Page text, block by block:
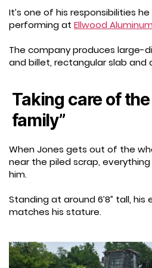
It’s one of his responsibilities
performing at Ellwood Aluminum
The company produces large-
and billet, rectangular slab and
Taking care of
family”
When Jones gets out of the
near the piled scrap,
him.
Standing at around 6’8” tall,
matches his stature.